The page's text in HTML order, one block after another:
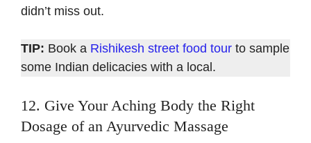
didn’t miss out.
TIP: Book a Rishikesh street food tour to sample
some Indian delicacies with a local.
12. Give Your Aching Body the Right
Dosage of an Ayurvedic Massage